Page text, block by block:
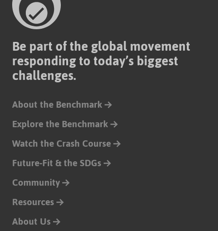
Be part of the global movement
responding to today’s biggest
challenges.
About the Benchmark
Explore the Benchmark
Watch the Crash Course
Future-Fit & the SDGs
Community
Resources
About Us